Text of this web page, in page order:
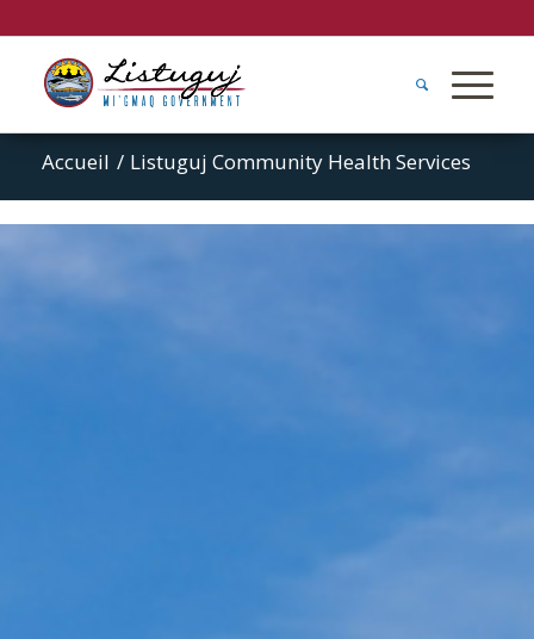
Accueil / Listuguj Community Health Services